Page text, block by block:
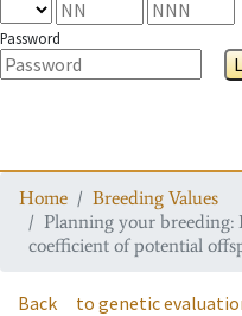
Password
Home
Breeding Values
Planning your breeding:
coefficient of potential
Back to genetic